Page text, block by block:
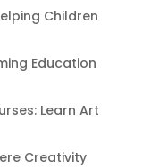
Children
Education
Learn Art
Creativity